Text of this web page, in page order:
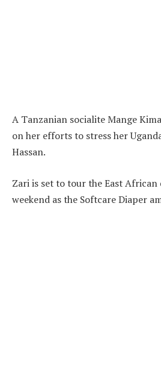
A Tanzanian socialite Mange
on her efforts to stress her
Hassan.
Zari is set to tour the East
weekend as the Softcare Diaper